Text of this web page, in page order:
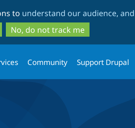
to
main
content
to
search
to understand our audience,
No, do not track me
Community Support Drupal